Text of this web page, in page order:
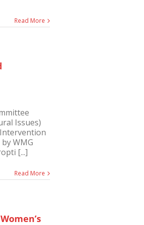
Read More
Issues)
WMG
[...]
Read More